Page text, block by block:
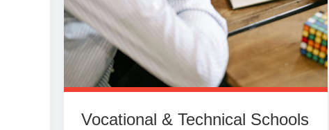
Vocational & Technical Schools